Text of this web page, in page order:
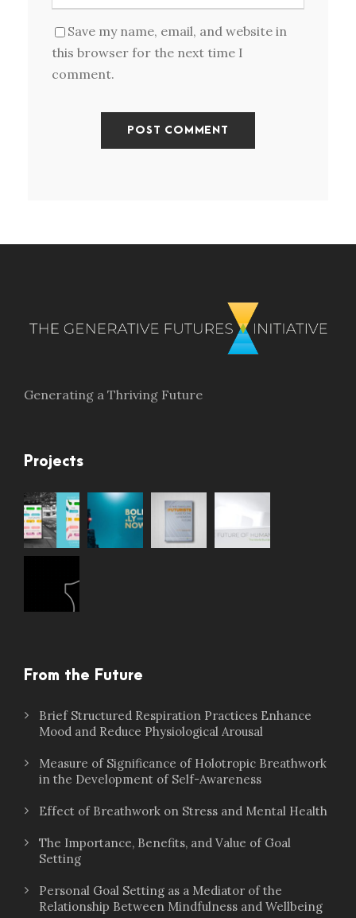
Save my name, email, and website in
this browser for the next time I
comment.
Generating a Thriving Future
Projects
From the Future
Brief Structured Respiration Practices Enhance
Mood and Reduce Physiological Arousal
Measure of Significance of Holotropic Breathwork
in the Development of Self-Awareness
Effect of Breathwork on Stress and Mental Health
The Importance, Benefits, and Value of Goal
Setting
Personal Goal Setting as a Mediator of the
Relationship Between Mindfulness and Wellbeing